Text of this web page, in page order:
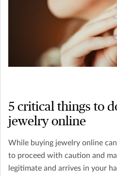
5 critical things to
jewelry online
While buying jewelry online
to proceed with caution and
legitimate and arrives in your